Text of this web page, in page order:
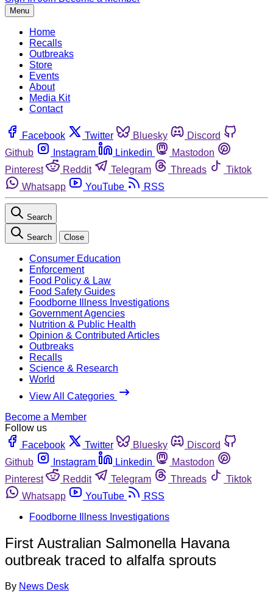
Menu
Home
Recalls
Outbreaks
Store
Events
About
Media Kit
Contact
Facebook Twitter Bluesky
Discord
Github
Instagram Linkedin
Mastodon
Pinterest
Reddit Telegram Threads
Tiktok
Whatsapp
YouTube RSS
Search
Search Close
Consumer Education
Enforcement
Food Policy & Law
Food Safety Guides
Foodborne Illness Investigations
Government Agencies
Nutrition & Public Health
Opinion & Contributed Articles
Outbreaks
Recalls
Science & Research
World
View All Categories
Become a Member
Follow us
Facebook
Twitter Bluesky
Discord
Github
Instagram Linkedin
Mastodon
Pinterest
Reddit Telegram Threads
Tiktok
Whatsapp
YouTube
RSS
Foodborne Illness Investigations
First Australian Salmonella Havana
outbreak traced to alfalfa sprouts
By News Desk